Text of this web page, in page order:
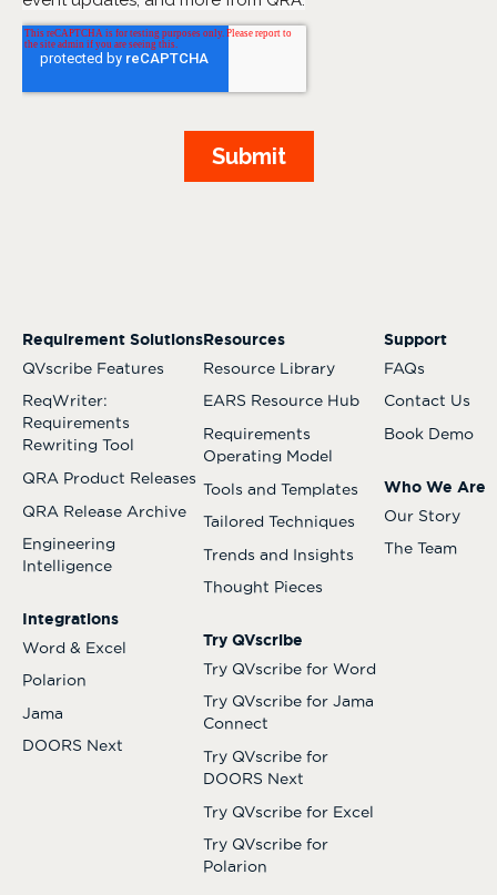
Requirement Solutions
QVscribe Features
ReqWriter:
Requirements
Rewriting Tool
QRA Product Releases
QRA Release Archive
Engineering
Intelligence
Integrations
Word & Excel
Polarion
Jama
DOORS Next
Resources
Resource Library
EARS Resource Hub
Requirements
Operating Model
Tools and Templates
Tailored Techniques
Trends and Insights
Thought Pieces
Try QVscribe
Try QVscribe for Word
Try QVscribe for Jama
Connect
Try QVscribe for
DOORS Next
Try QVscribe for Excel
Try QVscribe for
Polarion
Support
FAQs
Contact Us
Book Demo
Who We Are
Our Story
The Team